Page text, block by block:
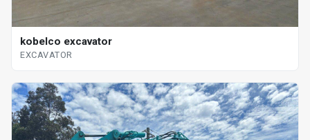
kobelco excavator
EXCAVATOR